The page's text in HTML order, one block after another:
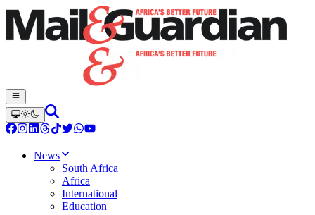
News
South Africa
Africa
International
Education